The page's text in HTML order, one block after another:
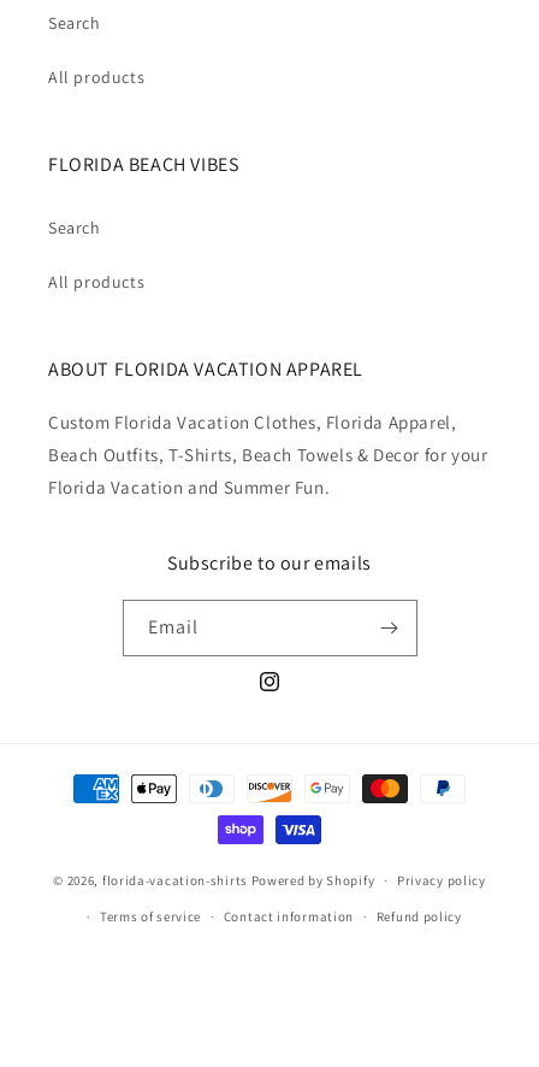
Search
All products
FLORIDA BEACH VIBES
Search
All products
ABOUT FLORIDA VACATION APPAREL
Custom Florida Vacation Clothes, Florida Apparel,
Beach Outfits, T-Shirts, Beach Towels & Decor for your
Florida Vacation and Summer Fun.
Subscribe to our emails
Email
Instagram
Payment
methods
© 2026, florida-vacation-shirts Powered by Shopify Privacy policy
Terms of service Contact information Refund policy